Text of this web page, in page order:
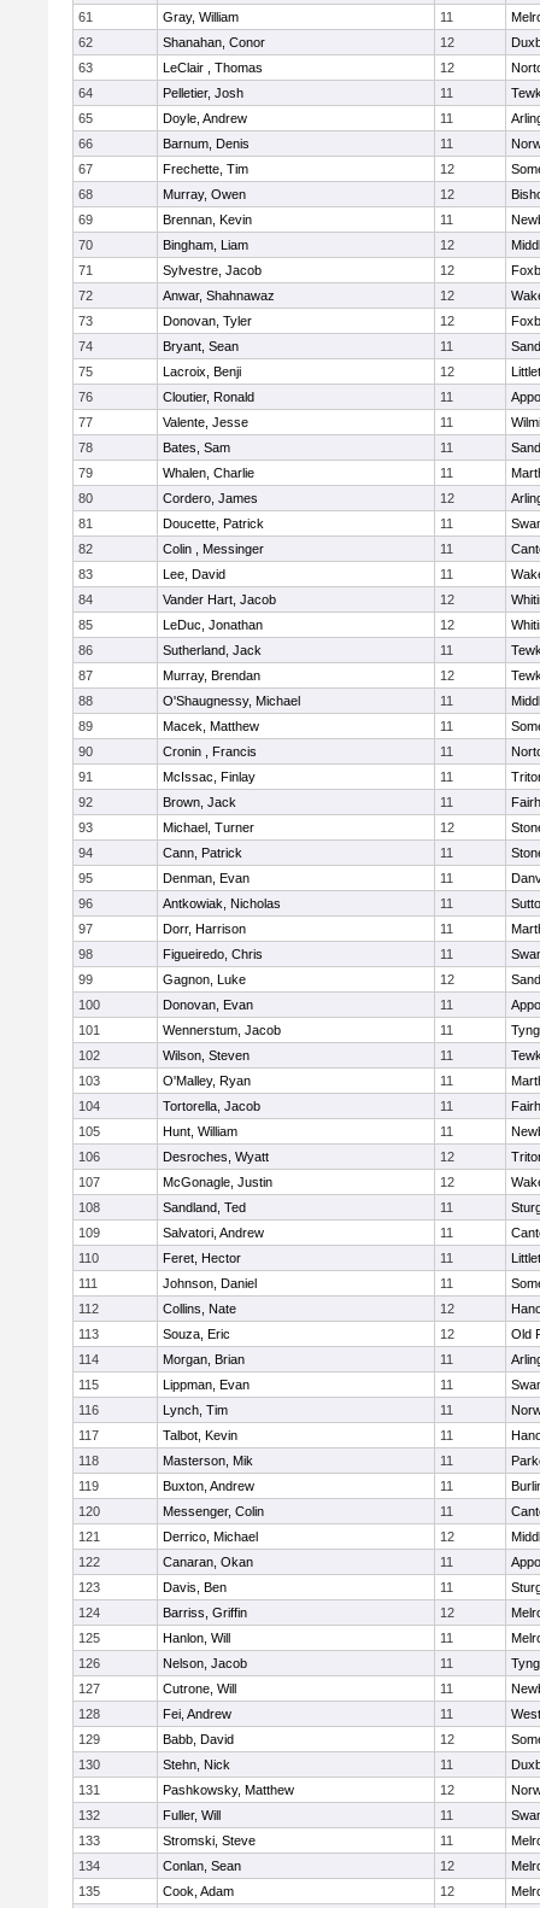
61
Gray, William 11
62
Shanahan, Conor 12
63
LeClair , Thomas 12
64
Pelletier, Josh 11
65
Doyle, Andrew 11
66
Barnum, Denis 11
67
Frechette, Tim 12
68
Murray, Owen 12
69
Brennan, Kevin 11
70
Bingham, Liam 12
71
Sylvestre, Jacob 12
72
Anwar, Shahnawaz 12
73
Donovan, Tyler 12
74
Bryant, Sean 11
75
Lacroix, Benji 12
76
Cloutier, Ronald 11
77
Valente, Jesse 11
78
Bates, Sam 11
79
Whalen, Charlie 11
80
Cordero, James 12
81
Doucette, Patrick 11
82
Colin , Messinger 11
83
Lee, David 11
84
Vander Hart, Jacob 12
85
LeDuc, Jonathan 12
86
Sutherland, Jack 11
87
Murray, Brendan 12
88
O'Shaugnessy, Michael 11
89
Macek, Matthew 11
90
Cronin , Francis 11
91
McIssac, Finlay 11
92
Brown, Jack 11
93
Michael, Turner 12
94
Cann, Patrick 11
95
Denman, Evan 11
96
Antkowiak, Nicholas 11
97
Dorr, Harrison 11
98
Figueiredo, Chris 11
99
Gagnon, Luke 12
100
Donovan, Evan 11
101
Wennerstum, Jacob 11
102
Wilson, Steven 11
103
O'Malley, Ryan 11
104
Tortorella, Jacob 11
105
Hunt, William 11
106
Desroches, Wyatt 12
107
McGonagle, Justin 12
108
Sandland, Ted 11
109
Salvatori, Andrew 11
110
Feret, Hector 11
111
Johnson, Daniel 11
112
Collins, Nate 12
113
Souza, Eric 12
Old
114
Morgan, Brian 11
115
Lippman, Evan 11
116
Lynch, Tim 11
117
Talbot, Kevin 11
118
Masterson, Mik 11
119
Buxton, Andrew 11
120
Messenger, Colin 11
121
Derrico, Michael 12
122
Canaran, Okan 11
123
Davis, Ben 11
124
Barriss, Griffin 12
125
Hanlon, Will 11
126
Nelson, Jacob 11
127
Cutrone, Will 11
128
Fei, Andrew 11
129
Babb, David 12
130
Stehn, Nick 11
131
Pashkowsky, Matthew 12
132
Fuller, Will 11
133
Stromski, Steve 11
134
Conlan, Sean 12
135
Cook, Adam 12